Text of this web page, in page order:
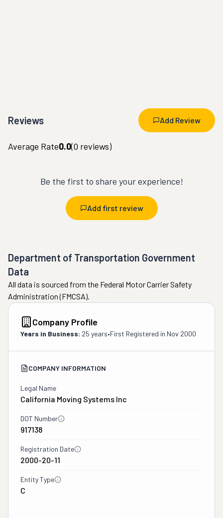
Reviews Add Review
Average Rate0.0(0 reviews)
Be the first to share your experience!
Add first review
Department of Transportation Government
Data
All data is sourced from the Federal Motor Carrier Safety
Administration (FMCSA).
Company Profile
Years in Business: 25 years•First Registered in Nov 2000
COMPANY INFORMATION
Legal Name
California Moving Systems Inc
DOT Number
917138
Registration Date
2000-20-11
Entity Type
C